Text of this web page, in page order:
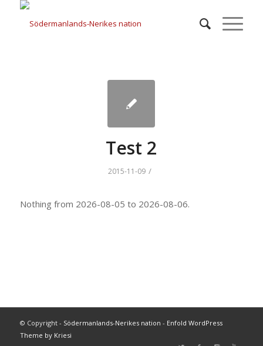
Test 2
2015-11-09 /
Nothing from 2026-08-05 to 2026-08-06.
© Copyright - Södermanlands-Nerikes nation - Enfold WordPress
Theme by Kriesi